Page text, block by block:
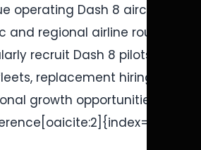
operating Dash 8 aircraft
and regional airline routes.
recruit Dash 8 pilots for
replacement hiring,
growth opportunities.